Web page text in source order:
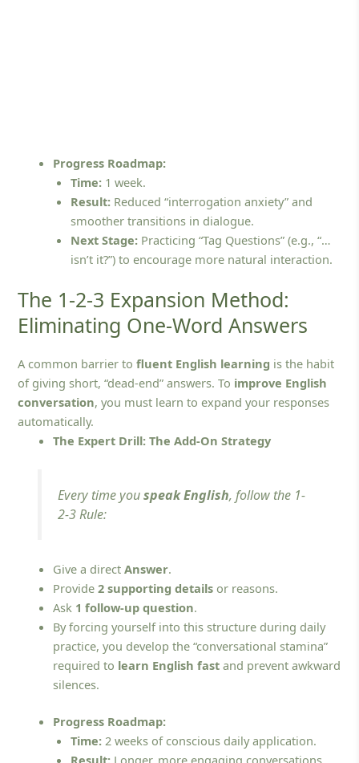
Progress Roadmap:
Time: 1 week.
Result: Reduced “interrogation anxiety” and
smoother transitions in dialogue.
Next Stage: Practicing “Tag Questions” (e.g., “…
isn’t it?”) to encourage more natural interaction.
The 1-2-3 Expansion Method:
Eliminating One-Word Answers
A common barrier tofluent English learning is the habit
of giving short, “dead-end” answers. To improve English
conversation, you must learn to expand your responses
automatically.
The Expert Drill: The Add-On Strategy
Every time youspeak English, follow the 1-
2-3 Rule:
Give a directAnswer.
Provide2 supporting details or reasons.
Ask 1 follow-up question.
By forcing yourself into this structure during daily
practice, you develop the “conversational stamina”
required to learn English fast and prevent awkward
silences.
Progress Roadmap:
Time: 2 weeks of conscious daily application.
Result: Longer, more engaging conversations